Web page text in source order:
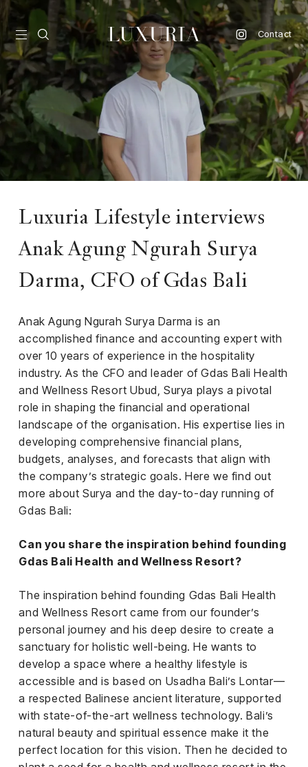
Contact
/
&
/
Luxuria Lifestyle interviews
Anak Agung Ngurah Surya
Darma, CFO of Gdas Bali
Anak Agung Ngurah Surya Darma is an
accomplished finance and accounting expert with
over 10 years of experience in the hospitality
industry. As the CFO and leader of Gdas Bali Health
and Wellness Resort Ubud, Surya plays a pivotal
role in shaping the financial and operational
landscape of the organisation. His expertise lies in
developing comprehensive financial plans,
budgets, analyses, and forecasts that align with
the company’s strategic goals. Here we find out
more about Surya and the day-to-day running of
Gdas Bali:
Can you share the inspiration behind founding
Gdas Bali Health and Wellness Resort?
The inspiration behind founding Gdas Bali Health
and Wellness Resort came from our founder’s
personal journey and his deep desire to create a
sanctuary for holistic well-being. He wants to
develop a space where a healthy lifestyle is
accessible and is based on Usadha Bali’s Lontar—
a respected Balinese ancient literature, supported
with state-of-the-art wellness technology. Bali’s
natural beauty and spiritual essence make it the
perfect location for this vision. Then he decided to